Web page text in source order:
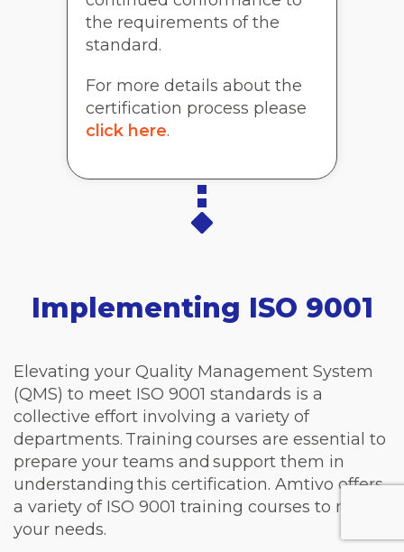
the requirements of the
standard.
For more details about the
certification process please
click here.
Implementing ISO 9001
Elevating your Quality Management System
(QMS) to meet ISO 9001 standards is a
collective effort involving a variety of
departments. Training courses are essential to
prepare your teams and support them in
understanding this certification. Amtivo offers
a variety of ISO 9001 training courses to meet
your needs.